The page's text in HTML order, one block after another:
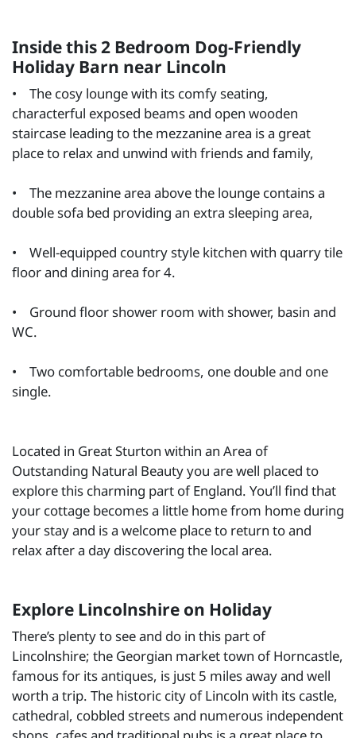
Inside this 2 Bedroom Dog-Friendly
Holiday Barn near Lincoln
• The cosy lounge with its comfy seating,
characterful exposed beams and open wooden
staircase leading to the mezzanine area is a great
place to relax and unwind with friends and family,
• The mezzanine area above the lounge contains a
double sofa bed providing an extra sleeping area,
• Well-equipped country style kitchen with quarry tile
floor and dining area for 4.
• Ground floor shower room with shower, basin and
WC.
• Two comfortable bedrooms, one double and one
single.
Located in Great Sturton within an Area of
Outstanding Natural Beauty you are well placed to
explore this charming part of England. You’ll find that
your cottage becomes a little home from home during
your stay and is a welcome place to return to and
relax after a day discovering the local area.
Explore Lincolnshire on Holiday
There’s plenty to see and do in this part of
Lincolnshire; the Georgian market town of Horncastle,
famous for its antiques, is just 5 miles away and well
worth a trip. The historic city of Lincoln with its castle,
cathedral, cobbled streets and numerous independent